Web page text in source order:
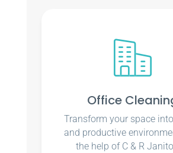
Office
Transform your space
and productive
the help of C & R